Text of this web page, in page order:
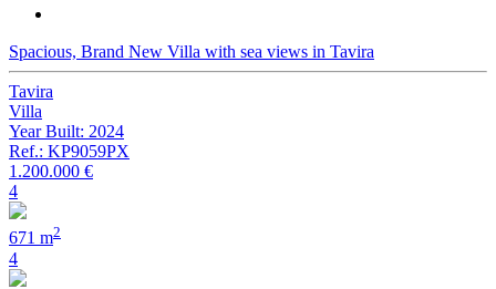
Spacious, Brand New Villa with sea views in Tavira
Tavira
Villa
Year Built: 2024
Ref.: KP9059PX
1.200.000 €
4
671 m2
4